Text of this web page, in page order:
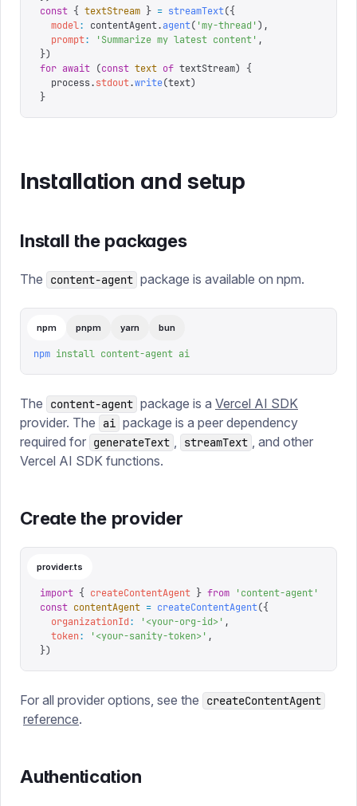
const { textStream } = streamText({
  model
: contentAgent.agent( 'my-thread '),
  prompt
: 'Summarize my latest content' ,
})
for await (const text of textStream)
{
  process
.stdout.write(text)
}
Installation and setup
Install the packages
The content-agent package is available on npm.
npm pnpm yarn bun
npm install content-agent ai
The content-agent package is a Vercel AI SDK
provider. The
ai package is a peer dependency
required for generateText , streamText , and other
Vercel AI SDK functions.
Create the provider
provider.ts
import { createContentAgent } from 'content-agent'
const contentAgent = createContentAgent({
  organizationId
: '<your-org-id> ' ,
  token
: '<your-sanity-token> ' ,
})
For all provider options, see the createContentAgent
reference.
Authentication